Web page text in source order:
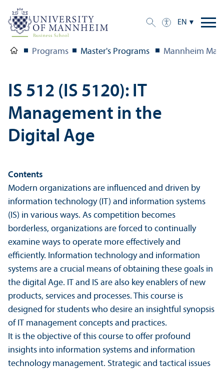
EN
Programs Master's Programs Mannheim
IS 512 (IS 5120): IT
Management in the
Digital Age
Contents
Modern organizations are influenced and driven by
information technology (IT) and information systems
(IS) in various ways. As competition becomes
borderless, organizations are forced to continually
examine ways to operate more effectively and
efficiently. Information technology and information
systems are a crucial means of obtaining these goals in
the digital Age. IT and IS are also key enablers of new
products, services and processes. This course is
designed for students who desire an insightful synopsis
of IT management concepts and practices.
It is the objective of this course to offer profound
insights into information systems and information
technology management. Strategic and tactical issues